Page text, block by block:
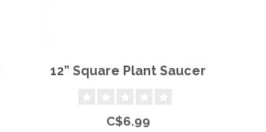
12” Square Plant Saucer
C$6.99